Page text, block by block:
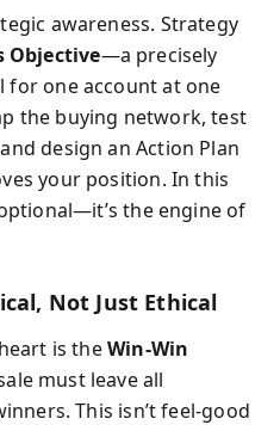
awareness. Strategy
Objective—a precisely
for one account at one
the buying network, test
design an Action Plan
your position. In this
the engine of
Not Just Ethical
is theWin-Win
must leave all
This isn’t feel-good